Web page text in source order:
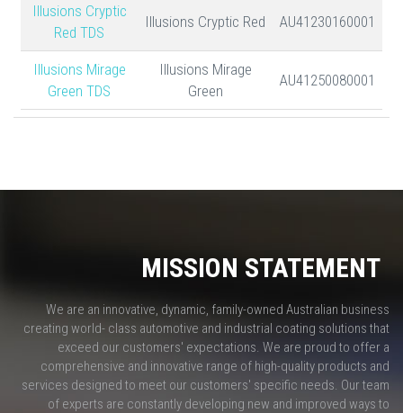
AU41230160001
Illusions Cryptic Red
Illusions Cryptic
Red TDS
AU41250080001
Illusions Mirage
Green
Illusions Mirage
Green TDS
MISSION STATEMENT
We are an innovative, dynamic, family-owned Australian business
creating world- class automotive and industrial coating solutions that
exceed our customers' expectations. We are proud to offer a
comprehensive and innovative range of high-quality products and
services designed to meet our customers' specific needs. Our team
of experts are constantly developing new and improved ways to